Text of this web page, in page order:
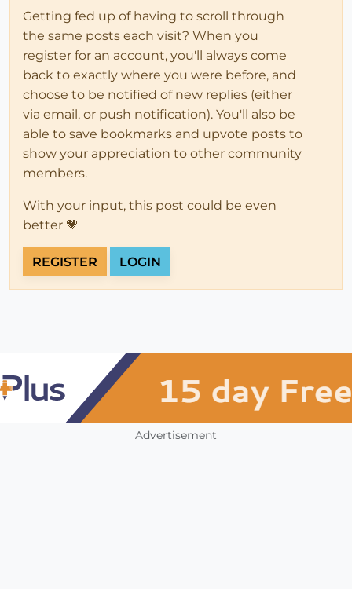
Getting fed up of having to scroll through
the same posts each visit? When you
register for an account, you'll always come
back to exactly where you were before, and
choose to be notified of new replies (either
via email, or push notification). You'll also be
able to save bookmarks and upvote posts to
show your appreciation to other community
members.
With your input, this post could be even
better 💗
REGISTER LOGIN
Advertisement